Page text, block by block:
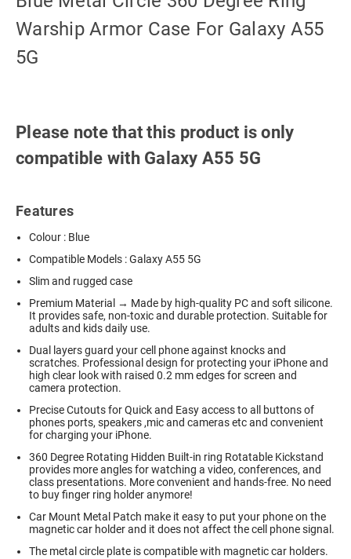
Warship Armor Case For Galaxy A55
5G
Please note that this product is only
compatible with Galaxy A55 5G
Features
Colour : Blue
Compatible Models : Galaxy A55 5G
Slim and rugged case
Premium Material → Made by high-quality PC and soft silicone.
It provides safe, non-toxic and durable protection. Suitable for
adults and kids daily use.
Dual layers guard your cell phone against knocks and
scratches. Professional design for protecting your iPhone and
high clear look with raised 0.2 mm edges for screen and
camera protection.
Precise Cutouts for Quick and Easy access to all buttons of
phones ports, speakers ,mic and cameras etc and convenient
for charging your iPhone.
360 Degree Rotating Hidden Built-in ring Rotatable Kickstand
provides more angles for watching a video, conferences, and
class presentations. More convenient and hands-free. No need
to buy finger ring holder anymore!
Car Mount Metal Patch make it easy to put your phone on the
magnetic car holder and it does not affect the cell phone signal.
The metal circle plate is compatible with magnetic car holders.